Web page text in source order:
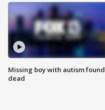
Missing boy with autism found
dead